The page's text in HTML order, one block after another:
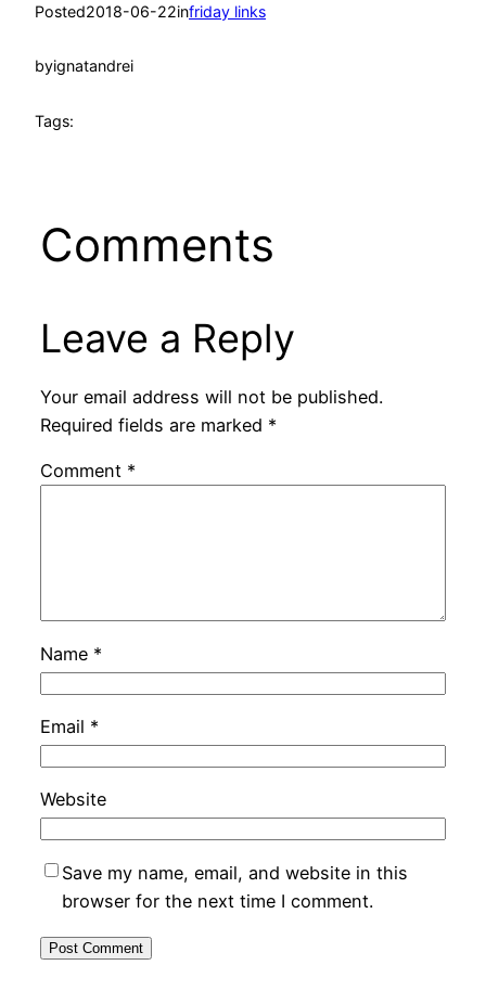
Posted2018-06-22infriday links
byignatandrei
Tags:
Comments
Leave a Reply
Your email address will not be published.
Required fields are marked *
Comment *
Name *
Email *
Website
Save my name, email, and website in this
browser for the next time I comment.